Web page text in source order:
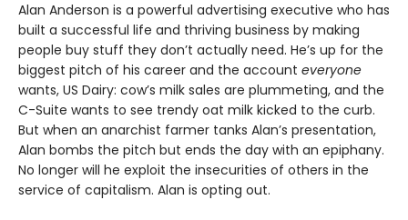
Alan Anderson is a powerful advertising executive who has
built a successful life and thriving business by making
people buy stuff they don’t actually need. He’s up for the
biggest pitch of his career and the account everyone
wants, US Dairy: cow’s milk sales are plummeting, and the
C-Suite wants to see trendy oat milk kicked to the curb.
But when an anarchist farmer tanks Alan’s presentation,
Alan bombs the pitch but ends the day with an epiphany.
No longer will he exploit the insecurities of others in the
service of capitalism. Alan is opting out.